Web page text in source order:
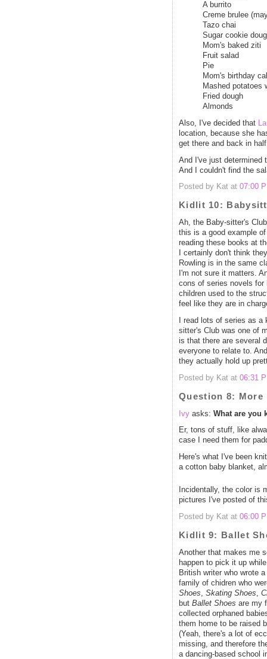
A burrito
Creme brulee
Tazo chai
Sugar cookie
Mom's baked ziti
Fruit salad
Pie
Mom's birthday
Mashed potatoes
Fried dough
Almonds
Also, I've decided that
location, because she
get there and back in
And I've just determined
And I couldn't find the
Posted by Kat at 07:00
Kidlit 10:
Ah, the Baby-sitter's
this is a good example
reading these books at
I certainly don't think
Rowling is in the same
I'm not sure it matters.
cons of series novels for
children used to the
feel like they are in
I read lots of series as
sitter's Club was one of
is that there are several
everyone to relate to.
they actually hold up
Posted by Kat at 06:31
Question 8:
Ivy asks: What are you
Er, tons of stuff, like
case I need them for
Here's what I've been
a cotton baby blanket,
Incidentally, the color is
pictures I've posted of
Posted by Kat at 06:00
Kidlit 9: Ballet
Another that makes me
happen to pick it up
British writer who wrote
family of chidren who
Shoes, Skating Shoes,
but Ballet Shoes are my
collected orphaned
them home to be raised
(Yeah, there's a lot of
missing, and therefore
a dancing-based school